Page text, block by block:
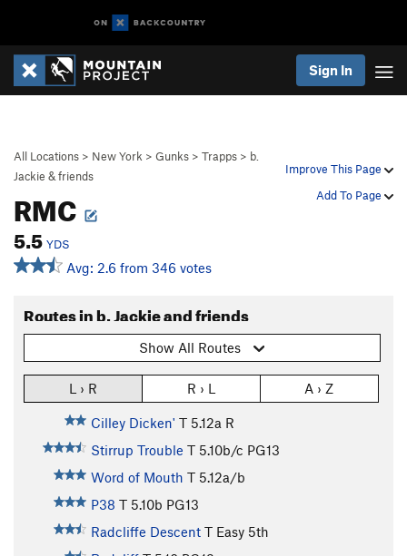
Sign In
Improve This Page
Add To Page
All Locations > New York > Gunks > Trapps > b.
Jackie & friends
RMC
5.5 YDS
Avg: 2.6 from 346 votes
Routes in b. Jackie and friends
Show All Routes
L › R R › L A › Z
Cilley Dicken' T 5.12a R
Stirrup Trouble T 5.10b/c PG13
Word of Mouth T 5.12a/b
P38 T 5.10b PG13
Radcliffe Descent T Easy 5th